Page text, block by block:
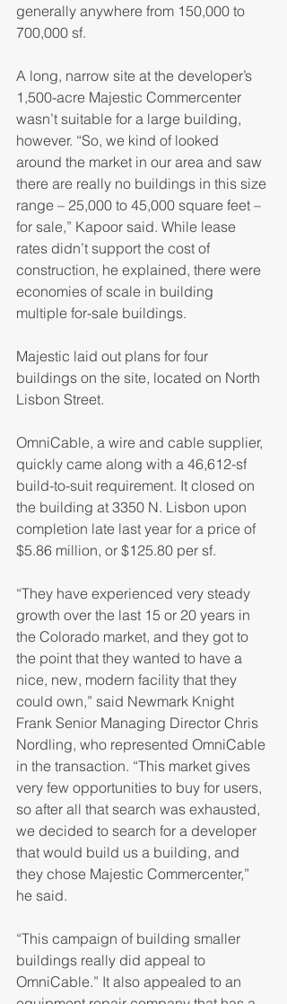
generally anywhere from 150,000 to
700,000 sf.
A long, narrow site at the developer’s
1,500-acre Majestic Commercenter
wasn’t suitable for a large building,
however. “So, we kind of looked
around the market in our area and saw
there are really no buildings in this size
range – 25,000 to 45,000 square feet –
for sale,” Kapoor said. While lease
rates didn’t support the cost of
construction, he explained, there were
economies of scale in building
multiple for-sale buildings.
Majestic laid out plans for four
buildings on the site, located on North
Lisbon Street.
OmniCable, a wire and cable supplier,
quickly came along with a 46,612-sf
build-to-suit requirement. It closed on
the building at 3350 N. Lisbon upon
completion late last year for a price of
$5.86 million, or $125.80 per sf.
“They have experienced very steady
growth over the last 15 or 20 years in
the Colorado market, and they got to
the point that they wanted to have a
nice, new, modern facility that they
could own,” said Newmark Knight
Frank Senior Managing Director Chris
Nordling, who represented OmniCable
in the transaction. “This market gives
very few opportunities to buy for users,
so after all that search was exhausted,
we decided to search for a developer
that would build us a building, and
they chose Majestic Commercenter,”
he said.
“This campaign of building smaller
buildings really did appeal to
OmniCable.” It also appealed to an